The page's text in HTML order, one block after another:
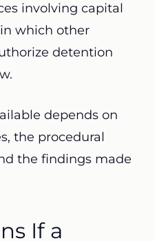
involving capital
which other
detention
depends on
the procedural
the findings made
If a